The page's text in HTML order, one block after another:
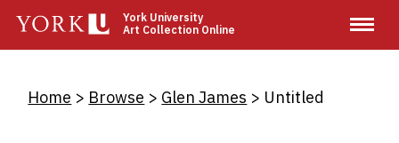
main
York University
Art Collection Online
Breadcrumb
Home Browse Glen James Untitled